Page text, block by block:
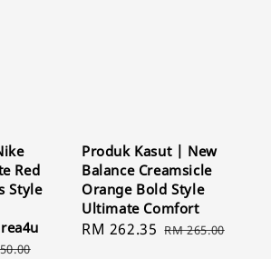
Red
Style
Produk Kasut | New
Balance Creamsicle
Orange Bold Style
Ultimate Comfort
Sale
RM 262.35 Regular
RM 265.00